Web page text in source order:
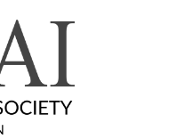
our awardees
class!
photos [